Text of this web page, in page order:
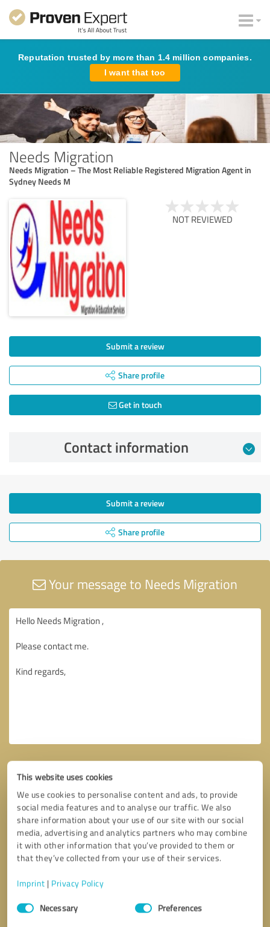
This website uses cookies
We use cookies to personalise content and ads, to provide
social media features and to analyse our traffic. We also
share information about your use of our site with our social
media, advertising and analytics partners who may combine
it with other information that you’ve provided to them or
that they’ve collected from your use of their services.
Imprint | Privacy Policy
Consent
SelectionNecessary Preferences
Reputation trusted by more than 1.4 million companies.
I want that too
Needs Migration
Needs Migration – The Most Reliable Registered Migration Agent in
Sydney Needs M
NOT REVIEWED
Submit a review
Share profile
Get in touch
Contact information
Submit a review
Share profile
Your message to Needs Migration
Callback request * required fields
I accept the privacy policy